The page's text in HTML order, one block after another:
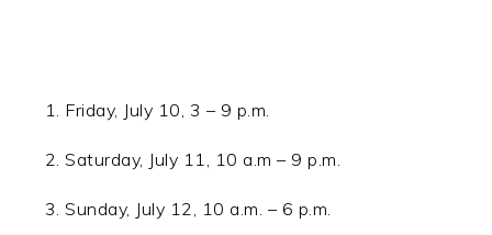
Friday, July 10, 3 – 9 p.m.
Saturday, July 11, 10 a.m – 9 p.m.
Sunday, July 12, 10 a.m. – 6 p.m.